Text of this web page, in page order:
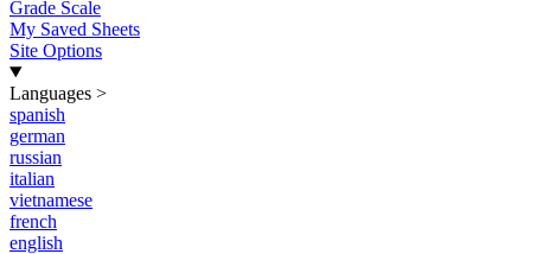
Grade Scale
My Saved Sheets
Site Options
Languages >
spanish
german
russian
italian
vietnamese
french
english